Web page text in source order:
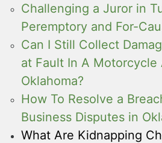
Challenging a Juror in
Peremptory and For-
Can I Still Collect
at Fault In A Motorcycle
Oklahoma?
How To Resolve a
Business Disputes in
What Are Kidnapping